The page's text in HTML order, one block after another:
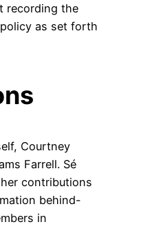
recording the
as set forth
Courtney
Farrell. Sé
contributions
behind-
in